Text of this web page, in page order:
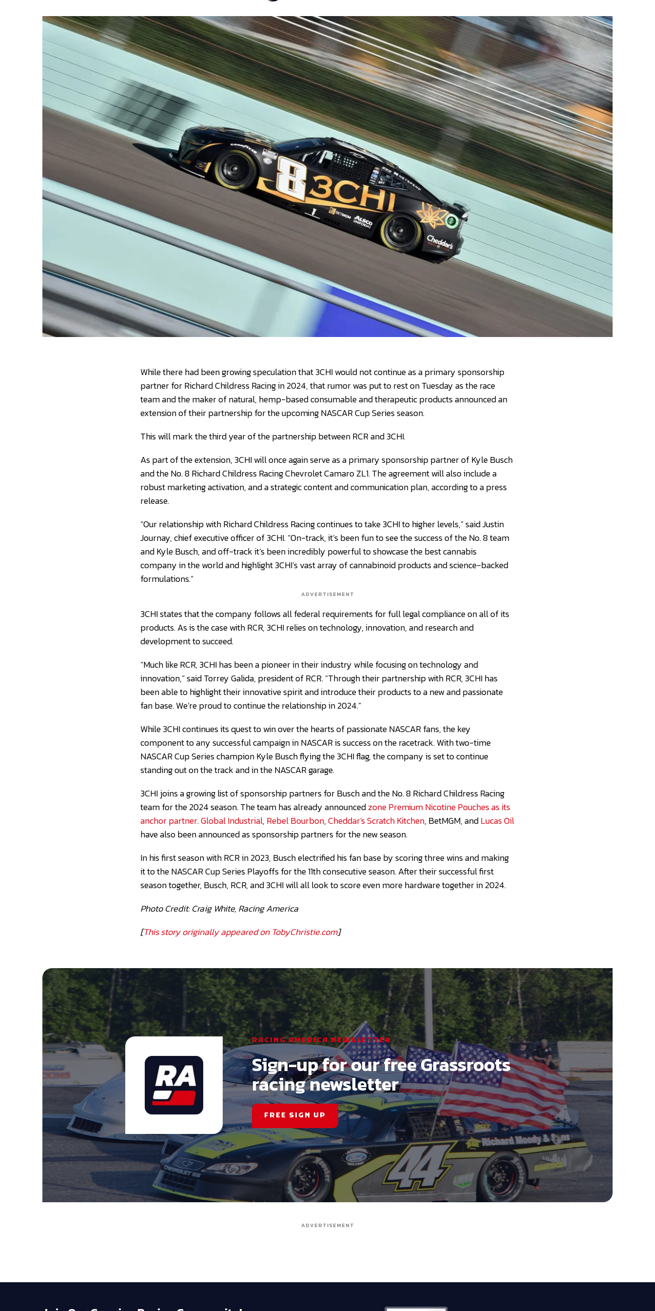
While there had been growing speculation that 3CHI would not continue as a primary sponsorship
partner for Richard Childress Racing in 2024, that rumor was put to rest on Tuesday as the race
team and the maker of natural, hemp-based consumable and therapeutic products announced an
extension of their partnership for the upcoming NASCAR Cup Series season.
This will mark the third year of the partnership between RCR and 3CHI.
As part of the extension, 3CHI will once again serve as a primary sponsorship partner of Kyle Busch
and the No. 8 Richard Childress Racing Chevrolet Camaro ZL1. The agreement will also include a
robust marketing activation, and a strategic content and communication plan, according to a press
release.
“Our relationship with Richard Childress Racing continues to take 3CHI to higher levels,” said Justin
Journay, chief executive officer of 3CHI. “On-track, it’s been fun to see the success of the No. 8 team
and Kyle Busch, and off-track it’s been incredibly powerful to showcase the best cannabis
company in the world and highlight 3CHI’s vast array of cannabinoid products and science-backed
formulations.”
ADVERTISEMENT
3CHI states that the company follows all federal requirements for full legal compliance on all of its
products. As is the case with RCR, 3CHI relies on technology, innovation, and research and
development to succeed.
“Much like RCR, 3CHI has been a pioneer in their industry while focusing on technology and
innovation,” said Torrey Galida, president of RCR. “Through their partnership with RCR, 3CHI has
been able to highlight their innovative spirit and introduce their products to a new and passionate
fan base. We’re proud to continue the relationship in 2024.”
While 3CHI continues its quest to win over the hearts of passionate NASCAR fans, the key
component to any successful campaign in NASCAR is success on the racetrack. With two-time
NASCAR Cup Series champion Kyle Busch flying the 3CHI flag, the company is set to continue
standing out on the track and in the NASCAR garage.
3CHI joins a growing list of sponsorship partners for Busch and the No. 8 Richard Childress Racing
team for the 2024 season. The team has already announcedzone Premium Nicotine Pouches as its
anchor partner.Global Industrial, Rebel Bourbon,Cheddar's Scratch Kitchen, BetMGM, andLucas Oil
have also been announced as sponsorship partners for the new season.
In his first season with RCR in 2023, Busch electrified his fan base by scoring three wins and making
it to the NASCAR Cup Series Playoffs for the 11th consecutive season. After their successful first
season together, Busch, RCR, and 3CHI will all look to score even more hardware together in 2024.
Photo Credit: Craig White, Racing America
[This story originally appeared on TobyChristie.com]
RACING AMERICA NEWSLETTER
Sign-up for our free Grassroots
racing newsletter
FREE SIGN UP
ADVERTISEMENT